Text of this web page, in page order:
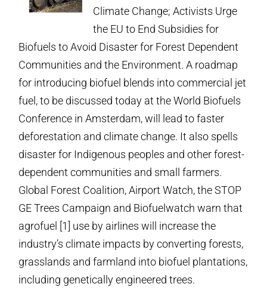
Climate Change; Activists Urge
the EU to End Subsidies for
Biofuels to Avoid Disaster for Forest Dependent
Communities and the Environment. A roadmap
for introducing biofuel blends into commercial jet
fuel, to be discussed today at the World Biofuels
Conference in Amsterdam, will lead to faster
deforestation and climate change. It also spells
disaster for Indigenous peoples and other forest-
dependent communities and small farmers.
Global Forest Coalition, Airport Watch, the STOP
GE Trees Campaign and Biofuelwatch warn that
agrofuel [1] use by airlines will increase the
industry’s climate impacts by converting forests,
grasslands and farmland into biofuel plantations,
including genetically engineered trees.